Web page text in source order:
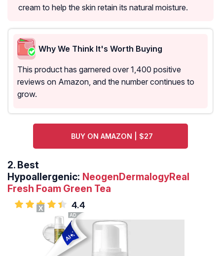
cream to help the skin retain its natural moisture.
Why We Think It's Worth Buying
This product has garnered over 1,400 positive
reviews on Amazon, and the number continues to
grow.
BUY ON AMAZON | $27
2. Best
Hypoallergenic: NeogenDermalogyReal
Fresh Foam Green Tea
4.4
X